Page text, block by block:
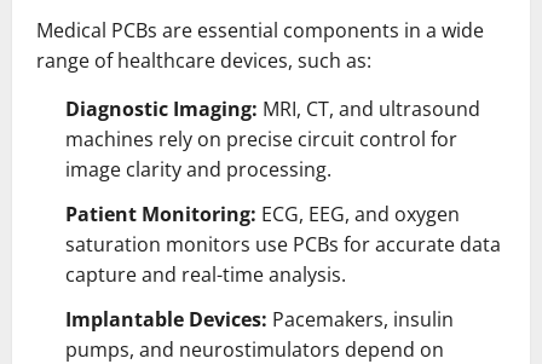
Medical PCBs are essential components in a wide
range of healthcare devices, such as:
Diagnostic Imaging: MRI, CT, and ultrasound
machines rely on precise circuit control for
image clarity and processing.
Patient Monitoring: ECG, EEG, and oxygen
saturation monitors use PCBs for accurate data
capture and real-time analysis.
Implantable Devices: Pacemakers, insulin
pumps, and neurostimulators depend on